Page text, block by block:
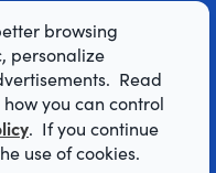
Terms Of Use
& Visitors
browsing
personalize
Read
you can control
. If you continue
use of cookies.